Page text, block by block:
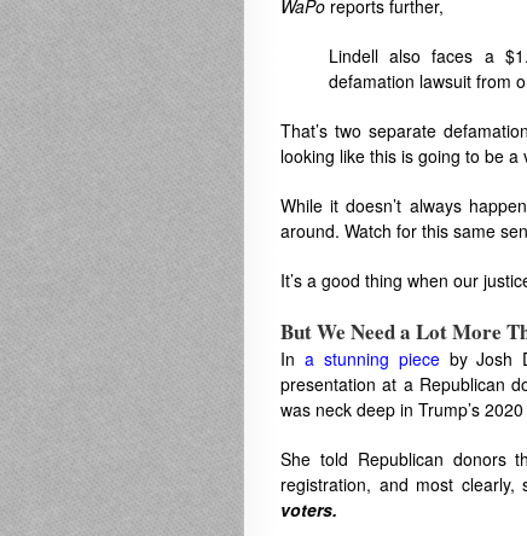
WaPo reports further,
Lindell also faces a
defamation lawsuit from
That’s two separate
looking like this is going to be a
While it doesn’t always
around. Watch for this same
It’s a good thing when our
But We Need a Lot More
In a stunning pieceby Josh
presentation at a Republican
was neck deep in Trump’s
She told Republican donors
registration, and most clearly,
voters.